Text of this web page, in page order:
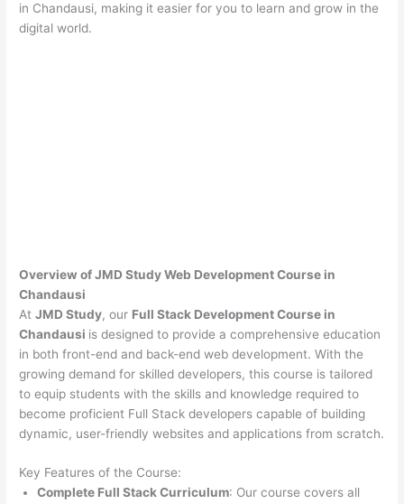
in Chandausi, making it easier for you to learn and grow in the
digital world.
Overview of JMD Study Web Development Course in
Chandausi
AtJMD Study, our Full Stack Development Course in
Chandausi is designed to provide a comprehensive education
in both front-end and back-end web development. With the
growing demand for skilled developers, this course is tailored
to equip students with the skills and knowledge required to
become proficient Full Stack developers capable of building
dynamic, user-friendly websites and applications from scratch.
Key Features of the Course:
Complete Full Stack Curriculum: Our course covers all